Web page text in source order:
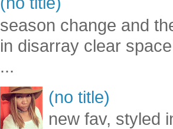
season change and
in disarray clear
...
(no title)
new fav, styled